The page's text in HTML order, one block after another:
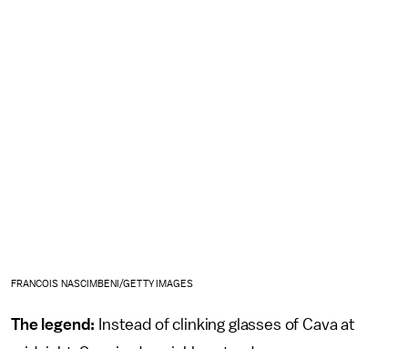
FRANCOIS NASCIMBENI/GETTY IMAGES
The legend: Instead of clinking glasses of Cava at